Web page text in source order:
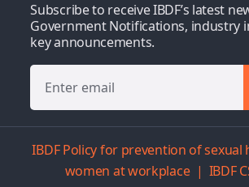
Subscribe to receive IBDF’s latest
Government Notifications, industry
key announcements.
IBDF Policy for prevention of
women at workplace| IBDF